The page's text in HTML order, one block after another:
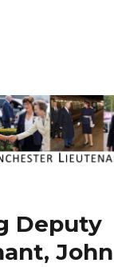
Deputy